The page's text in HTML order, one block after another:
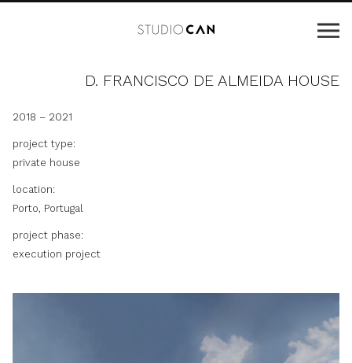
D. FRANCISCO DE ALMEIDA HOUSE
2018 – 2021
project type:
private house
location:
Porto, Portugal
project phase:
execution project